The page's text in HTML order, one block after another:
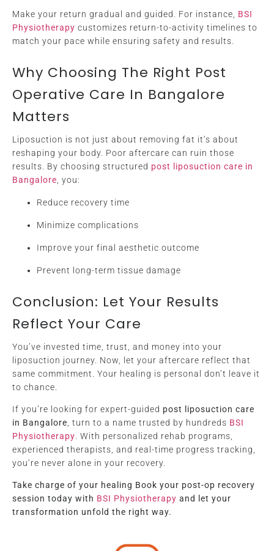
Make your return gradual and guided. For instance, BSI
Physiotherapy customizes return-to-activity timelines to
match your pace while ensuring safety and results.
Why Choosing The Right Post
Operative Care In Bangalore
Matters
Liposuction is not just about removing fat it’s about
reshaping your body. Poor aftercare can ruin those
results. By choosing structured post liposuction care in
Bangalore , you:
Reduce recovery time
Minimize complications
Improve your final aesthetic outcome
Prevent long-term tissue damage
Conclusion: Let Your Results
Reflect Your Care
You’ve invested time, trust, and money into your
liposuction journey. Now, let your aftercare reflect that
same commitment. Your healing is personal don’t leave it
to chance.
If you’re looking for expert-guided post liposuction care
in Bangalore , turn to a name trusted by hundreds BSI
Physiotherapy . With personalized rehab programs,
experienced therapists, and real-time progress tracking,
you’re never alone in your recovery.
Take charge of your healing Book your post-op recovery
session today with BSI Physiotherapy and let your
transformation unfold the right way.